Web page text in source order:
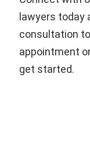
lawyers today
consultation
appointment
get started.